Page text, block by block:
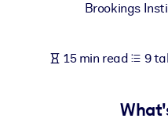
For Corporate Libraries
knowledge.
Fuel your AI systems with
Brookings
15 min read 9